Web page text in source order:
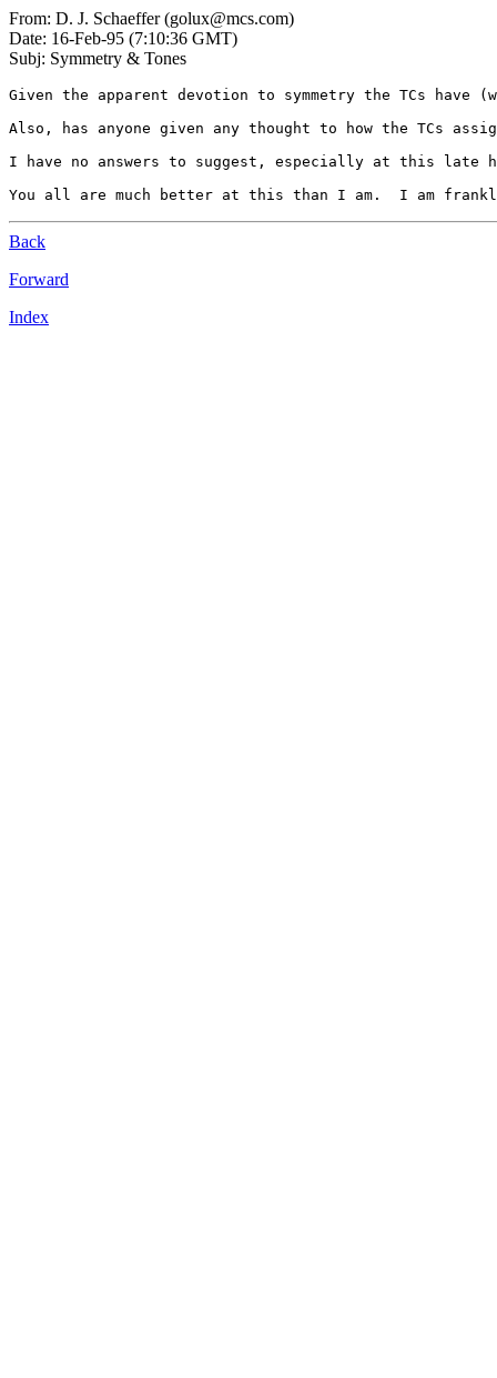
From: D. J. Schaeffer (golux@mcs.com)
Date: 16-Feb-95 (7:10:36 GMT)
Subj: Symmetry & Tones
Given the apparent devotion to symmetry the TCs
Also, has anyone given any thought to how the TCs
I have no answers to suggest, especially at this late
Back
Forward
Index